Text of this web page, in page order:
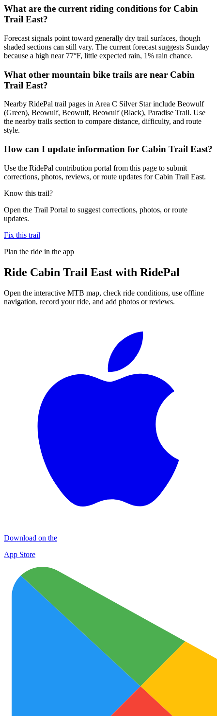
What are the current riding conditions for Cabin
Trail East?
Forecast signals point toward generally dry trail surfaces, though
shaded sections can still vary. The current forecast suggests Sunday
because a high near 77°F, little expected rain, 1% rain chance.
What other mountain bike trails are near Cabin
Trail East?
Nearby RidePal trail pages in Area C Silver Star include Beowulf
(Green), Beowulf, Beowulf, Beowulf (Black), Paradise Trail. Use
the nearby trails section to compare distance, difficulty, and route
style.
How can I update information for Cabin Trail East?
Use the RidePal contribution portal from this page to submit
corrections, photos, reviews, or route updates for Cabin Trail East.
Know this trail?
Open the Trail Portal to suggest corrections, photos, or route
updates.
Fix this trail
Plan the ride in the app
Ride Cabin Trail East with RidePal
Open the interactive MTB map, check ride conditions, use offline
navigation, record your ride, and add photos or reviews.
Download on the
App Store